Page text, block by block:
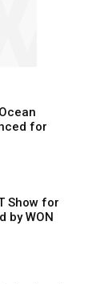
for
Show for
by WON